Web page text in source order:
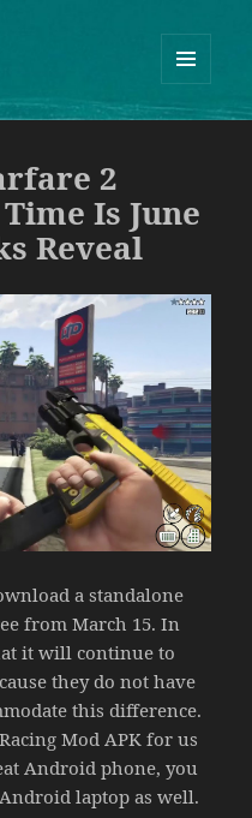
website
ᲓᲐ
2
Is June
Reveal
a standalone
from March 15. In
it will continue to
they do not have
this difference.
Mod APK for us
Android phone, you
laptop as well.